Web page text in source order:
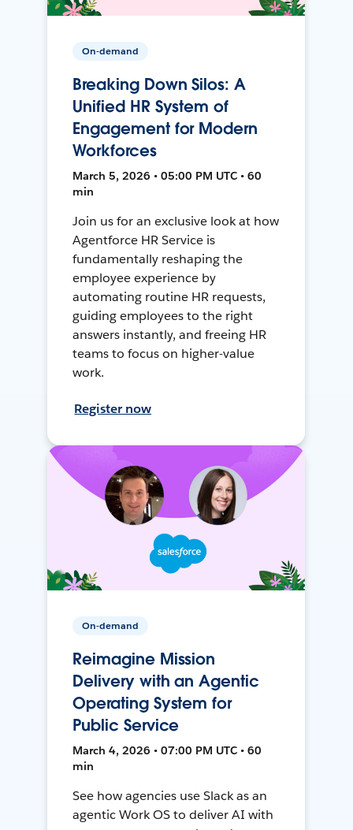
On-demand
Breaking Down Silos: A
Unified HR System of
Engagement for Modern
Workforces
March 5, 2026 • 05:00 PM UTC • 60
min
Join us for an exclusive look at how
Agentforce HR Service is
fundamentally reshaping the
employee experience by
automating routine HR requests,
guiding employees to the right
answers instantly, and freeing HR
teams to focus on higher-value
work.
Register now
On-demand
Reimagine Mission
Delivery with an Agentic
Operating System for
Public Service
March 4, 2026 • 07:00 PM UTC • 60
min
See how agencies use Slack as an
agentic Work OS to deliver AI with